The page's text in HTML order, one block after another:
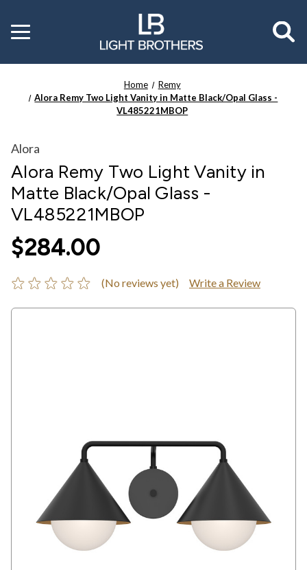
Toggle
menu
Home
Remy
Alora Remy Two Light Vanity in Matte Black/Opal Glass -
VL485221MBOP
Alora
Alora Remy Two Light Vanity in
Matte Black/Opal Glass -
VL485221MBOP
$284.00
(No reviews yet) Write a Review